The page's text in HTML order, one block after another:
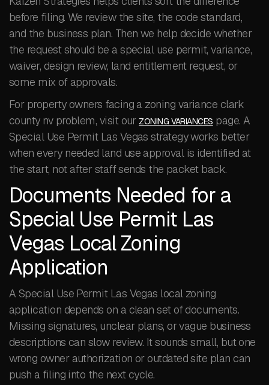
before filing. We review the site, the code standard,
and the business plan. Then we help decide whether
the request should be a special use permit, variance,
waiver, design review, land entitlement request, or
some mix of approvals.
For property owners facing a zoning variance clark
county nv problem, visit our ZONING VARIANCES page. A
Special Use Permit Las Vegas strategy works better
when every needed land use approval is identified at
the start, not after staff sends the packet back.
Documents Needed for a
Special Use Permit Las
Vegas Local Zoning
Application
A Special Use Permit Las Vegas local zoning
application depends on a clean set of documents.
Missing signatures, unclear plans, or vague business
descriptions can slow review. It sounds small, but one
wrong owner authorization or outdated site plan can
push a filing into the next cycle.